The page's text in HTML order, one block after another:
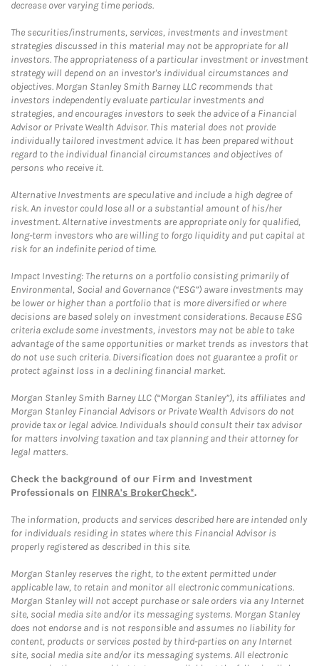
decrease over varying time periods.
The securities/instruments, services, investments and investment
strategies discussed in this material may not be appropriate for all
investors. The appropriateness of a particular investment or investment
strategy will depend on an investor's individual circumstances and
objectives. Morgan Stanley Smith Barney LLC recommends that
investors independently evaluate particular investments and
strategies, and encourages investors to seek the advice of a Financial
Advisor or Private Wealth Advisor. This material does not provide
individually tailored investment advice. It has been prepared without
regard to the individual financial circumstances and objectives of
persons who receive it.
Alternative Investments are speculative and include a high degree of
risk. An investor could lose all or a substantial amount of his/her
investment. Alternative investments are appropriate only for qualified,
long-term investors who are willing to forgo liquidity and put capital at
risk for an indefinite period of time.
Impact Investing: The returns on a portfolio consisting primarily of
Environmental, Social and Governance (“ESG”) aware investments may
be lower or higher than a portfolio that is more diversified or where
decisions are based solely on investment considerations. Because ESG
criteria exclude some investments, investors may not be able to take
advantage of the same opportunities or market trends as investors that
do not use such criteria. Diversification does not guarantee a profit or
protect against loss in a declining financial market.
Morgan Stanley Smith Barney LLC (“Morgan Stanley”), its affiliates and
Morgan Stanley Financial Advisors or Private Wealth Advisors do not
provide tax or legal advice. Individuals should consult their tax advisor
for matters involving taxation and tax planning and their attorney for
legal matters.
Check the background of our Firm and Investment
Professionals on FINRA's BrokerCheck*.
The information, products and services described here are intended only
for individuals residing in states where this Financial Advisor is
properly registered as described in this site.
Morgan Stanley reserves the right, to the extent permitted under
applicable law, to retain and monitor all electronic communications.
Morgan Stanley will not accept purchase or sale orders via any Internet
site, social media site and/or its messaging systems. Morgan Stanley
does not endorse and is not responsible and assumes no liability for
content, products or services posted by third-parties on any Internet
site, social media site and/or its messaging systems. All electronic